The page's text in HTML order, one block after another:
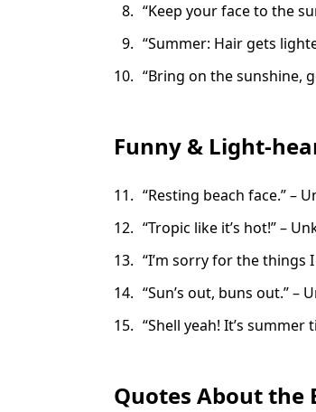
“Keep your face to the
“Summer: Hair gets
“Bring on the sunshine,
Funny & Light-
“Resting beach face.” –
“Tropic like it’s hot!” –
“I’m sorry for the things
“Sun’s out, buns out.” –
“Shell yeah! It’s summer
Quotes About the